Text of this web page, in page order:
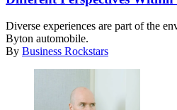
Diverse experiences are part of the
Byton automobile.
By Business Rockstars